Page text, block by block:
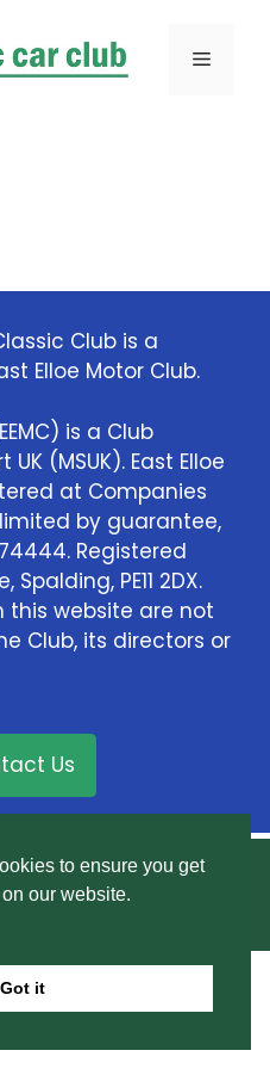
Menu
Club is a
Elloe Motor Club.
is a Club
(MSUK). East Elloe
at Companies
by guarantee,
Registered
PE11 2DX.
this website are not
Club, its directors or
Us
Ltd. All rights reserved.
Policy.
to ensure you get
our website.
Got it